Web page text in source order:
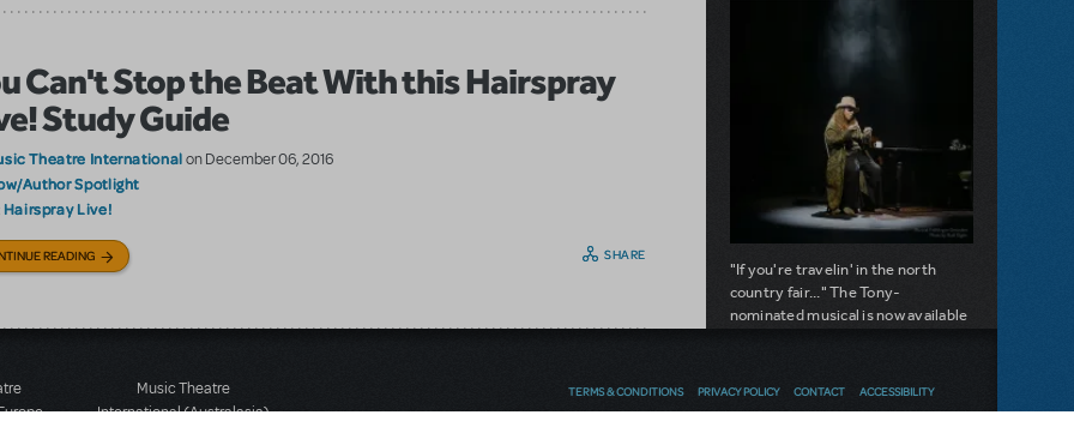
Can't Stop the Beat With this Hairspray
Study Guide
Theatre Internationalon December 06, 2016
Author Spotlight
Hairspray Live!
READING SHARE
"If you're travelin' in the north
country fair..." The Tony-
nominated musical is now available
Read more
Music Theatre
International (Australasia)
TERMS & CONDITIONS PRIVACY POLICY CONTACT ACCESSIBILITY